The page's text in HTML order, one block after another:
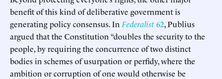
benefit of this kind of deliberative government is
generating policy consensus. In Federalist 62, Publius
argued that the Constitution “doubles the security to the
people, by requiring the concurrence of two distinct
bodies in schemes of usurpation or perfidy, where the
ambition or corruption of one would otherwise be